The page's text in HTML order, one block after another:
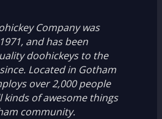
Company was
and has been
doohickeys to the
Located in Gotham
over 2,000 people
kinds of awesome things
community.